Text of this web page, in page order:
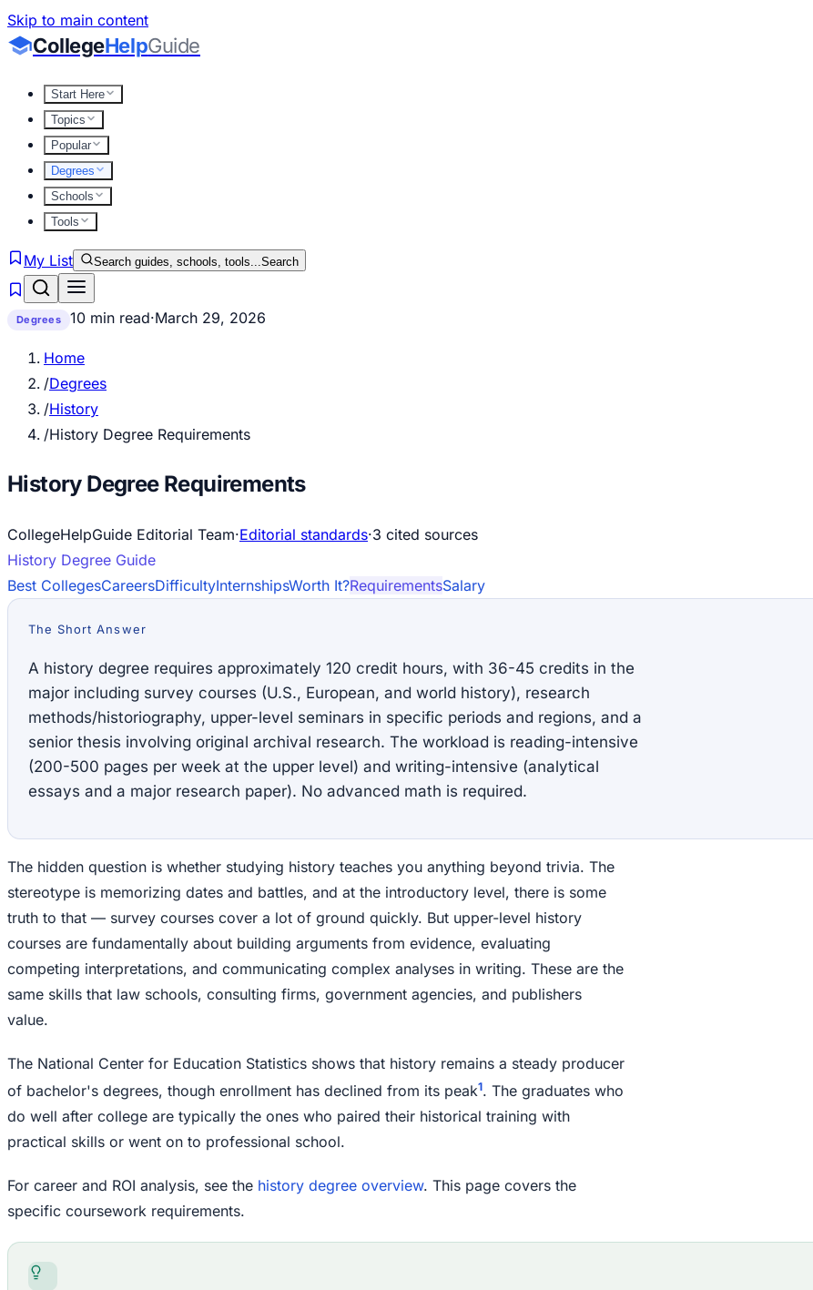
Skip to main content
CollegeHelpGuide
Start Here
Topics
Popular
Degrees
Schools
Tools
My List Search guides, schools, tools...Search
Degrees 10 min read·March 29, 2026
Home
/Degrees
/History
/History Degree Requirements
History Degree Requirements
CollegeHelpGuide Editorial Team·Editorial standards·3 cited sources
History Degree Guide
Best CollegesCareersDifficultyInternshipsWorth It?RequirementsSalary
The Short Answer
A history degree requires approximately 120 credit hours, with 36-45 credits in the
major including survey courses (U.S., European, and world history), research
methods/historiography, upper-level seminars in specific periods and regions, and a
senior thesis involving original archival research. The workload is reading-intensive
(200-500 pages per week at the upper level) and writing-intensive (analytical
essays and a major research paper). No advanced math is required.
The hidden question is whether studying history teaches you anything beyond trivia. The
stereotype is memorizing dates and battles, and at the introductory level, there is some
truth to that — survey courses cover a lot of ground quickly. But upper-level history
courses are fundamentally about building arguments from evidence, evaluating
competing interpretations, and communicating complex analyses in writing. These are the
same skills that law schools, consulting firms, government agencies, and publishers
value.
The National Center for Education Statistics shows that history remains a steady producer
of bachelor's degrees, though enrollment has declined from its peak1. The graduates who
do well after college are typically the ones who paired their historical training with
practical skills or went on to professional school.
For career and ROI analysis, see the history degree overview. This page covers the
specific coursework requirements.